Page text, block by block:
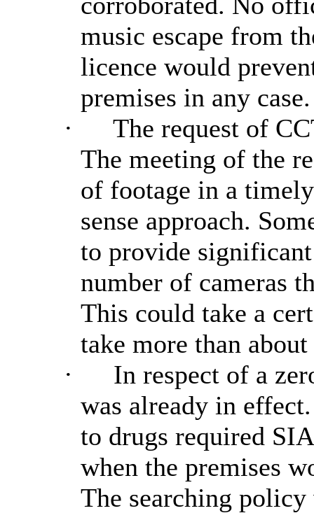
music escape from
licence would
premises in any case.
·
The request of
The meeting of the
of footage in a
sense approach.
to provide
number of cameras
This could take a
take more than about
·
In respect of a
was already in
to drugs required
when the premises
The searching